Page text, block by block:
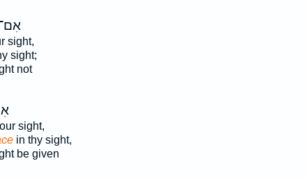
sight,
sight;
not
sight,
in thy sight,
be given